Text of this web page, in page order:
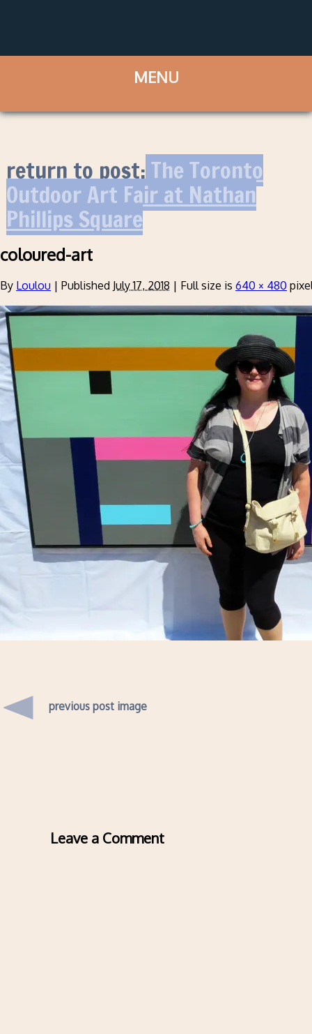
return to post:The Toronto
Outdoor Art Fair at Nathan
Phillips Square
coloured-art
By Loulou | Published July 17, 2018 | Full size is 640 × 480
previous post image
Leave a Comment